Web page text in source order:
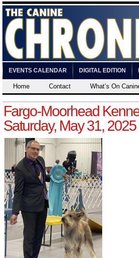
EVENTS CALENDAR DIGITAL EDITION
Home Contact What’s On
Fargo-Moorhead
Saturday, May 31, 2025